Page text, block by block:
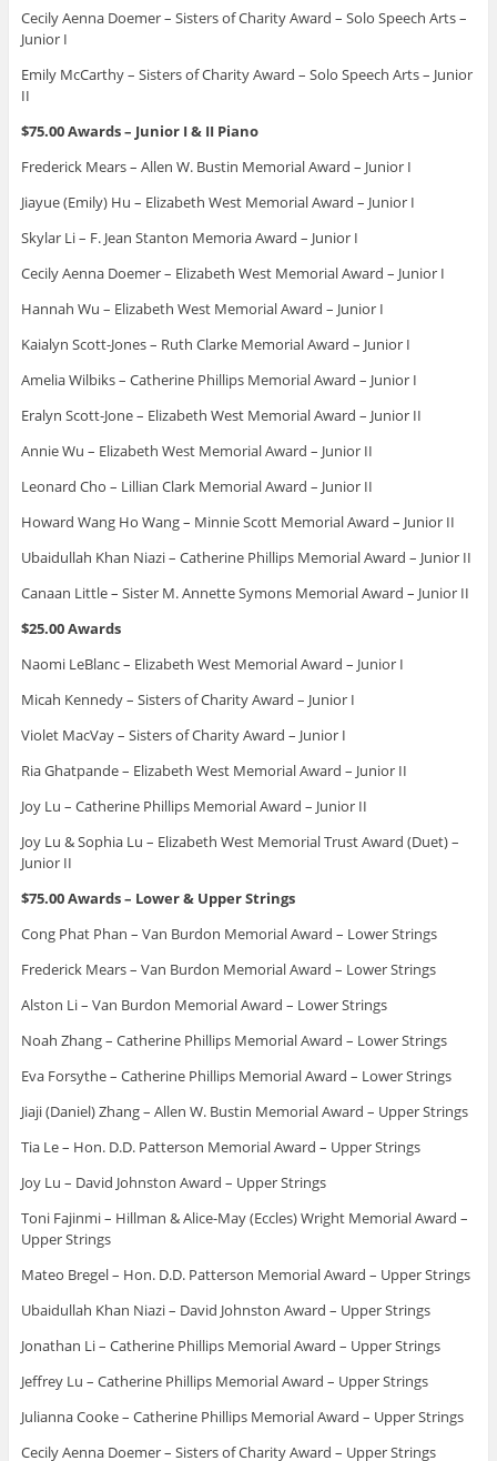
Cecily Aenna Doemer – Sisters of Charity Award – Solo Speech Arts –
Junior I
Emily McCarthy – Sisters of Charity Award – Solo Speech Arts – Junior
II
$75.00 Awards – Junior I & II Piano
Frederick Mears – Allen W. Bustin Memorial Award – Junior I
Jiayue (Emily) Hu – Elizabeth West Memorial Award – Junior I
Skylar Li – F. Jean Stanton Memoria Award – Junior I
Cecily Aenna Doemer – Elizabeth West Memorial Award – Junior I
Hannah Wu – Elizabeth West Memorial Award – Junior I
Kaialyn Scott-Jones – Ruth Clarke Memorial Award – Junior I
Amelia Wilbiks – Catherine Phillips Memorial Award – Junior I
Eralyn Scott-Jone – Elizabeth West Memorial Award – Junior II
Annie Wu – Elizabeth West Memorial Award – Junior II
Leonard Cho – Lillian Clark Memorial Award – Junior II
Howard Wang Ho Wang – Minnie Scott Memorial Award – Junior II
Ubaidullah Khan Niazi – Catherine Phillips Memorial Award – Junior II
Canaan Little – Sister M. Annette Symons Memorial Award – Junior II
$25.00 Awards
Naomi LeBlanc – Elizabeth West Memorial Award – Junior I
Micah Kennedy – Sisters of Charity Award – Junior I
Violet MacVay – Sisters of Charity Award – Junior I
Ria Ghatpande – Elizabeth West Memorial Award – Junior II
Joy Lu – Catherine Phillips Memorial Award – Junior II
Joy Lu & Sophia Lu – Elizabeth West Memorial Trust Award (Duet) –
Junior II
$75.00 Awards – Lower & Upper Strings
Cong Phat Phan – Van Burdon Memorial Award – Lower Strings
Frederick Mears – Van Burdon Memorial Award – Lower Strings
Alston Li – Van Burdon Memorial Award – Lower Strings
Noah Zhang – Catherine Phillips Memorial Award – Lower Strings
Eva Forsythe – Catherine Phillips Memorial Award – Lower Strings
Jiaji (Daniel) Zhang – Allen W. Bustin Memorial Award – Upper Strings
Tia Le – Hon. D.D. Patterson Memorial Award – Upper Strings
Joy Lu – David Johnston Award – Upper Strings
Toni Fajinmi – Hillman & Alice-May (Eccles) Wright Memorial Award –
Upper Strings
Mateo Bregel – Hon. D.D. Patterson Memorial Award – Upper Strings
Ubaidullah Khan Niazi – David Johnston Award – Upper Strings
Jonathan Li – Catherine Phillips Memorial Award – Upper Strings
Jeffrey Lu – Catherine Phillips Memorial Award – Upper Strings
Julianna Cooke – Catherine Phillips Memorial Award – Upper Strings
Cecily Aenna Doemer – Sisters of Charity Award – Upper Strings